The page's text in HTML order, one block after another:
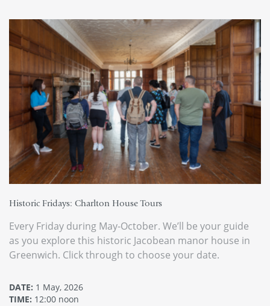
Historic Fridays: Charlton House Tours
Every Friday during May-October. We’ll be your guide
as you explore this historic Jacobean manor house in
Greenwich. Click through to choose your date.
DATE: 1 May, 2026
TIME: 12:00 noon